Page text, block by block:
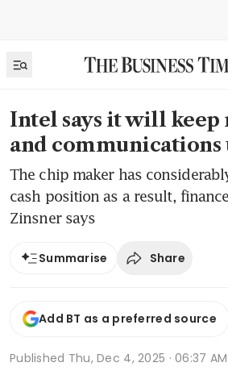
Intel says it will
and communications
The chip maker has
cash position as a result,
Zinsner says
Summarise Share
Add BT as a preferred source
Published Thu, Dec 4, 2025 · 06:37 AM